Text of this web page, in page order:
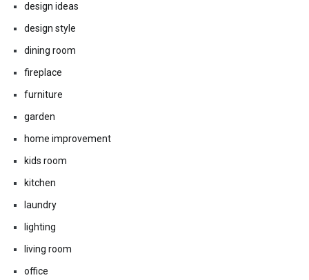
design ideas
design style
dining room
fireplace
furniture
garden
home improvement
kids room
kitchen
laundry
lighting
living room
office